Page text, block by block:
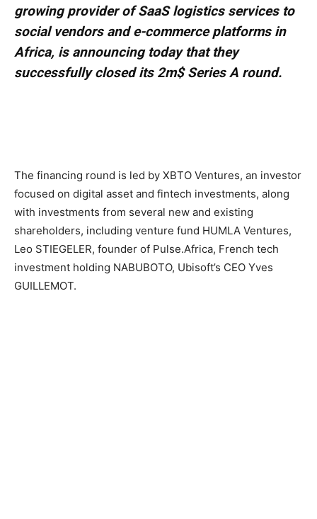
growing provider of SaaS logistics services to
social vendors and e-commerce platforms in
Africa, is announcing today that they
successfully closed its 2m$ Series A round.
The financing round is led by XBTO Ventures, an investor
focused on digital asset and fintech investments, along
with investments from several new and existing
shareholders, including venture fund HUMLA Ventures,
Leo STIEGELER, founder of Pulse.Africa, French tech
investment holding NABUBOTO, Ubisoft’s CEO Yves
GUILLEMOT.